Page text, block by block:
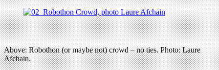
Above: Robothon (or maybe not) crowd – no ties. Photo: Laure
Afchain.